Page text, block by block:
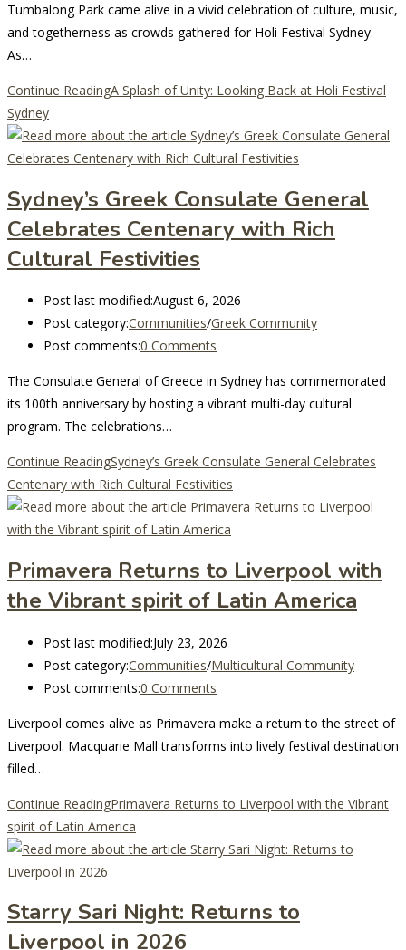
Tumbalong Park came alive in a vivid celebration of culture, music,
and togetherness as crowds gathered for Holi Festival Sydney.
As…
Continue ReadingA Splash of Unity: Looking Back at Holi Festival
Sydney
Sydney’s Greek Consulate General
Celebrates Centenary with Rich
Cultural Festivities
Post last modified:August 6, 2026
Post category:Communities/Greek Community
Post comments:0 Comments
The Consulate General of Greece in Sydney has commemorated
its 100th anniversary by hosting a vibrant multi-day cultural
program. The celebrations…
Continue ReadingSydney’s Greek Consulate General Celebrates
Centenary with Rich Cultural Festivities
Primavera Returns to Liverpool with
the Vibrant spirit of Latin America
Post last modified:July 23, 2026
Post category:Communities/Multicultural Community
Post comments:0 Comments
Liverpool comes alive as Primavera make a return to the street of
Liverpool. Macquarie Mall transforms into lively festival destination
filled…
Continue ReadingPrimavera Returns to Liverpool with the Vibrant
spirit of Latin America
Starry Sari Night: Returns to
Liverpool in 2026